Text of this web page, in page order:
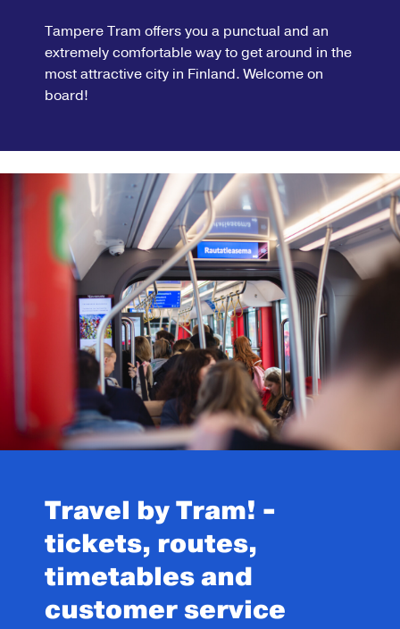
Tampere Tram offers you a punctual and an
extremely comfortable way to get around in the
most attractive city in Finland. Welcome on
board!
Travel by Tram! -
tickets, routes,
timetables and
customer service